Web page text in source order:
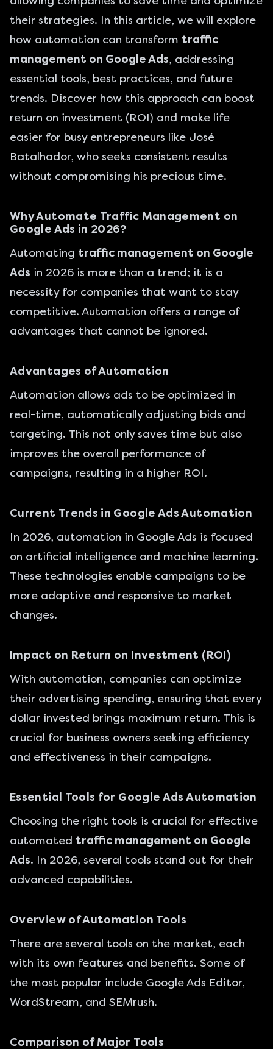
their strategies. In this article, we will explore
how automation can transform traffic
management on Google Ads, addressing
essential tools, best practices, and future
trends. Discover how this approach can boost
return on investment (ROI) and make life
easier for busy entrepreneurs like José
Batalhador, who seeks consistent results
without compromising his precious time.
Why Automate Traffic Management on
Google Ads in 2026?
Automating traffic management on Google
Ads in 2026 is more than a trend; it is a
necessity for companies that want to stay
competitive. Automation offers a range of
advantages that cannot be ignored.
Advantages of Automation
Automation allows ads to be optimized in
real-time, automatically adjusting bids and
targeting. This not only saves time but also
improves the overall performance of
campaigns, resulting in a higher ROI.
Current Trends in Google Ads Automation
In 2026, automation in Google Ads is focused
on artificial intelligence and machine learning.
These technologies enable campaigns to be
more adaptive and responsive to market
changes.
Impact on Return on Investment (ROI)
With automation, companies can optimize
their advertising spending, ensuring that every
dollar invested brings maximum return. This is
crucial for business owners seeking efficiency
and effectiveness in their campaigns.
Essential Tools for Google Ads Automation
Choosing the right tools is crucial for effective
automated traffic management on Google
Ads. In 2026, several tools stand out for their
advanced capabilities.
Overview of Automation Tools
There are several tools on the market, each
with its own features and benefits. Some of
the most popular include Google Ads Editor,
WordStream, and SEMrush.
Comparison of Major Tools